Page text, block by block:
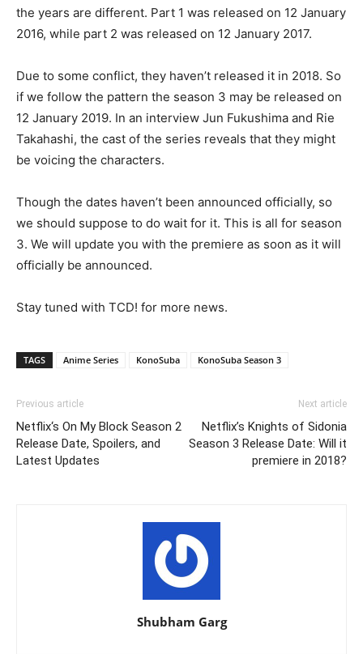
the years are different. Part 1 was released on 12 January
2016, while part 2 was released on 12 January 2017.
Due to some conflict, they haven’t released it in 2018. So
if we follow the pattern the season 3 may be released on
12 January 2019. In an interview Jun Fukushima and Rie
Takahashi, the cast of the series reveals that they might
be voicing the characters.
Though the dates haven’t been announced officially, so
we should suppose to do wait for it. This is all for season
3. We will update you with the premiere as soon as it will
officially be announced.
Stay tuned with TCD! for more news.
TAGS Anime Series KonoSuba KonoSuba Season 3
Previous article
Netflix‘s On My Block Season 2
Release Date, Spoilers, and
Latest Updates
Next article
Netflix’s Knights of Sidonia
Season 3 Release Date: Will it
premiere in 2018?
Shubham Garg